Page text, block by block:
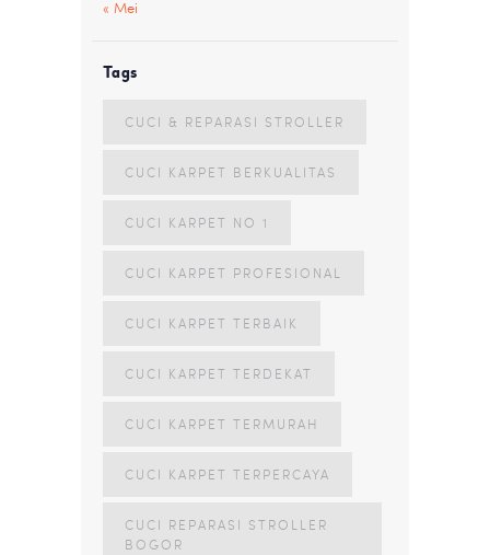
« Mei
Tags
CUCI & REPARASI STROLLER
CUCI KARPET BERKUALITAS
CUCI KARPET NO 1
CUCI KARPET PROFESIONAL
CUCI KARPET TERBAIK
CUCI KARPET TERDEKAT
CUCI KARPET TERMURAH
CUCI KARPET TERPERCAYA
CUCI REPARASI STROLLER
BOGOR